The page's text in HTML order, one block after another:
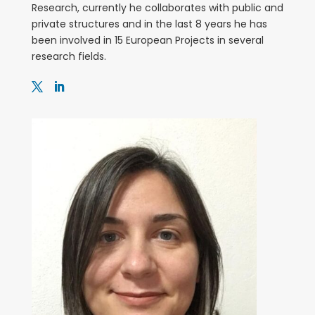
Research, currently he collaborates with public and
private structures and in the last 8 years he has
been involved in 15 European Projects in several
research fields.